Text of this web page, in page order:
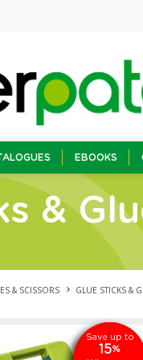
EBOOKS
&
& SCISSORS GLUE STICKS &
SAVE
15%
Save up to
15%